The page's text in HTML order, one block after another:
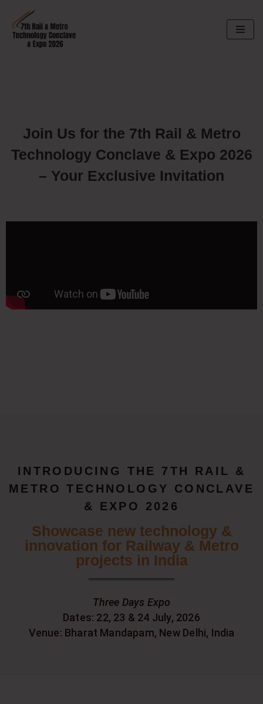
Skip
Join Us for the 7th Rail & Metro
Technology Conclave & Expo 2026
– Your Exclusive Invitation
INTRODUCING THE 7TH RAIL &
METRO TECHNOLOGY CONCLAVE
& EXPO 2026
Showcase new technology &
innovation for Railway & Metro
projects in India
Three Days Expo
Dates: 22, 23 & 24 July, 2026
Venue: Bharat Mandapam, New Delhi, India